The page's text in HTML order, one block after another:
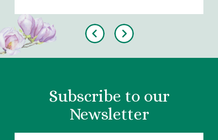
Previous Next
Subscribe to our
Newsletter